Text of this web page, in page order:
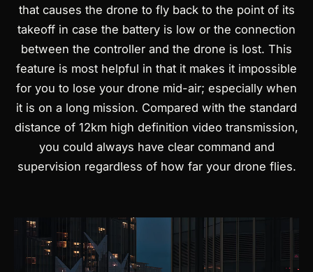
that causes the drone to fly back to the point of its
takeoff in case the battery is low or the connection
between the controller and the drone is lost. This
feature is most helpful in that it makes it impossible
for you to lose your drone mid-air; especially when
it is on a long mission. Compared with the standard
distance of 12km high definition video transmission,
you could always have clear command and
supervision regardless of how far your drone flies.